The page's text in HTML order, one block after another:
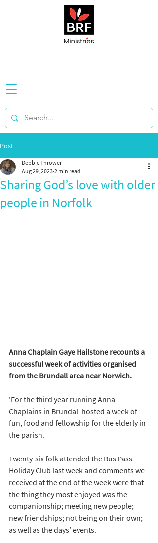
Post
Sharing God’s love with older
people in Norfolk
Debbie Thrower
Aug 29, 2023 2 min read
Anna Chaplain Gaye Hailstone recounts a
successful week of activities organised
from the Brundall area near Norwich.
'For the third year running Anna
Chaplains in Brundall hosted a week of
fun, food and fellowship for the elderly in
the parish.
Twenty-six folk attended the Bus Pass
Holiday Club last week and comments we
received at the end of the week were that
the thing they most enjoyed was the
companionship; meeting new people;
new friendships; not being on their own;
as well as the days’ events.